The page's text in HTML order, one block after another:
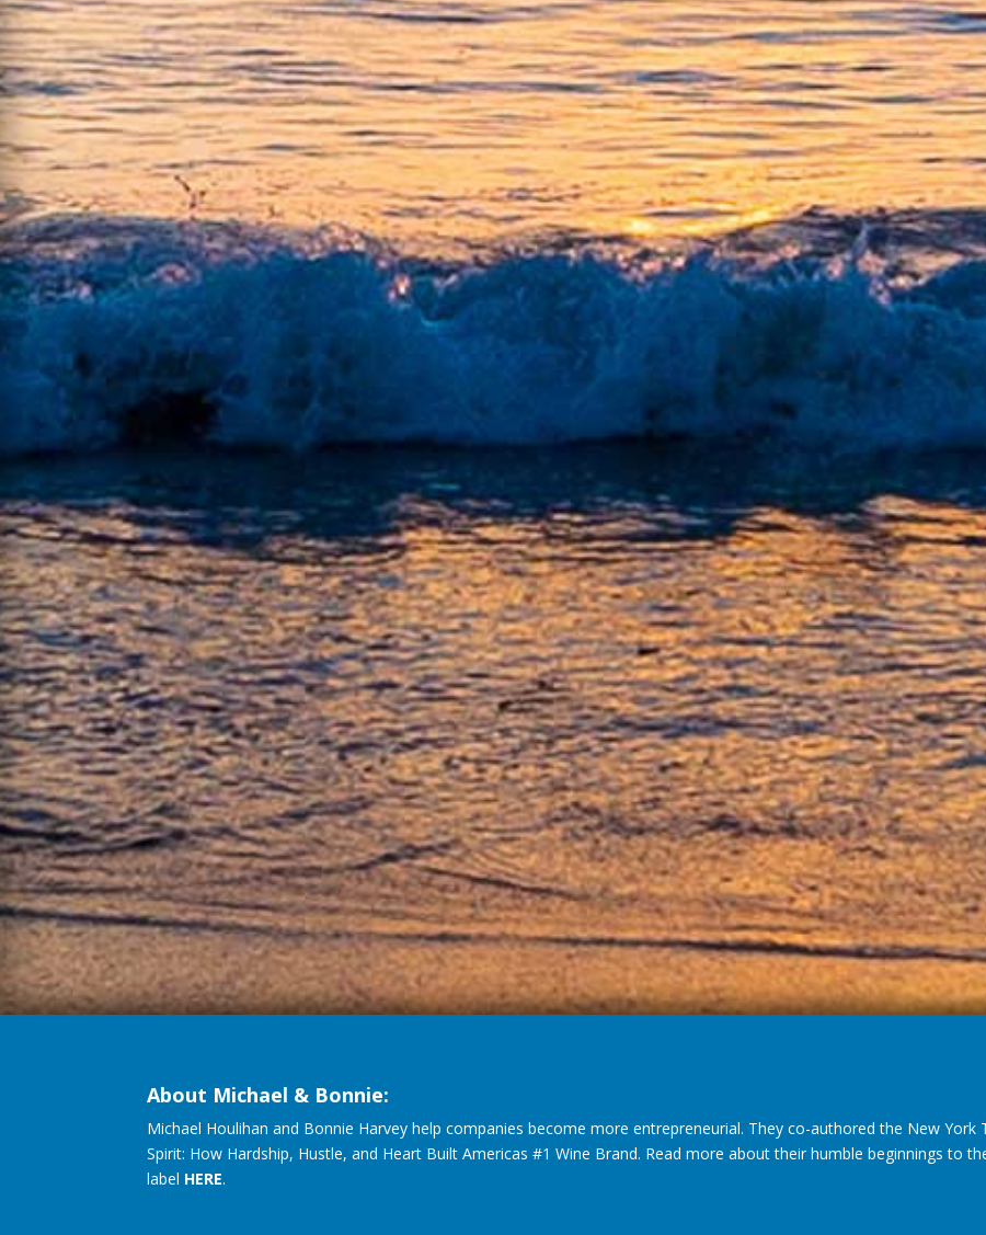
About Michael & Bonnie:
Michael Houlihan and Bonnie Harvey help companies become more entrepreneurial. They co-authored the New
Spirit: How Hardship, Hustle, and Heart Built Americas #1 Wine Brand. Read more about their humble beginnings to
label HERE.